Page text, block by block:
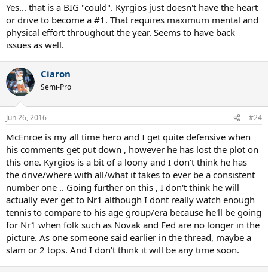
Yes... that is a BIG "could". Kyrgios just doesn't have the heart
or drive to become a #1. That requires maximum mental and
physical effort throughout the year. Seems to have back
issues as well.
Ciaron
Semi-Pro
Jun 26, 2016 #24
McEnroe is my all time hero and I get quite defensive when
his comments get put down , however he has lost the plot on
this one. Kyrgios is a bit of a loony and I don't think he has
the drive/where with all/what it takes to ever be a consistent
number one .. Going further on this , I don't think he will
actually ever get to Nr1 although I dont really watch enough
tennis to compare to his age group/era because he'll be going
for Nr1 when folk such as Novak and Fed are no longer in the
picture. As one someone said earlier in the thread, maybe a
slam or 2 tops. And I don't think it will be any time soon.